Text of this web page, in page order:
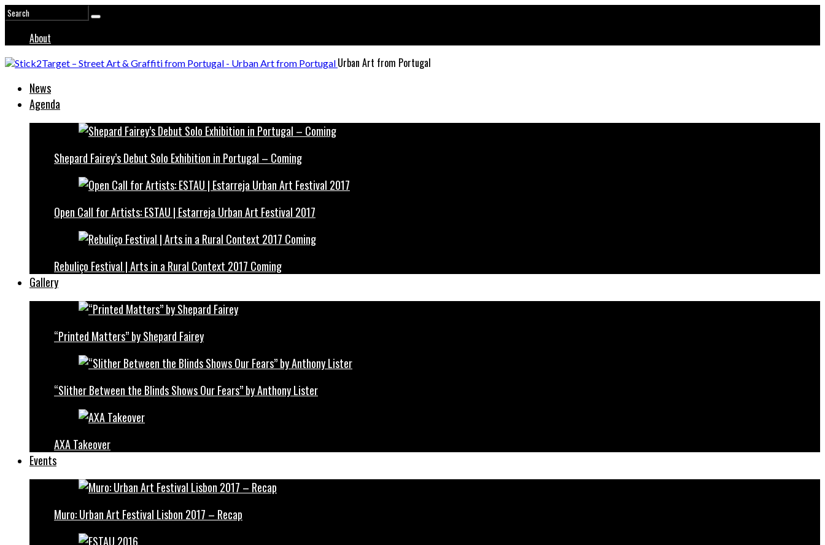
About
Urban Art from Portugal
News
Agenda
Shepard Fairey’s Debut Solo Exhibition in Portugal – Coming
Open Call for Artists: ESTAU | Estarreja Urban Art Festival 2017
Rebuliço Festival | Arts in a Rural Context 2017 Coming
Gallery
“Printed Matters” by Shepard Fairey
“Slither Between the Blinds Shows Our Fears” by Anthony Lister
AXA Takeover
Events
Muro: Urban Art Festival Lisbon 2017 – Recap